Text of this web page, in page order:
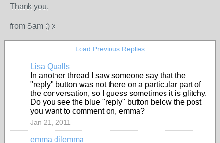
Thank you,
from Sam :) x
Load Previous Replies
Lisa Qualls
In another thread I saw someone say that the
"reply" button was not there on a particular part of
the conversation, so I guess sometimes it is glitchy.
Do you see the blue "reply" button below the post
you want to comment on, emma?
Jan 21, 2011
emma dilemma